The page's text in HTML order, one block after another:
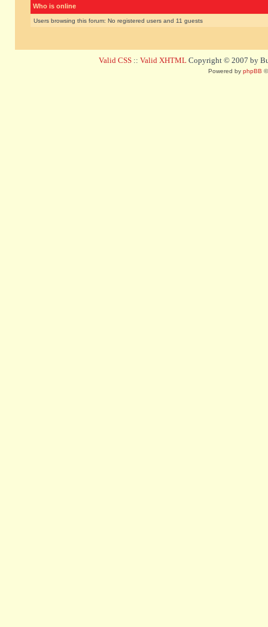
Who is online
Users browsing this forum: No registered users and 11 guests
Valid CSS :: Valid XHTML Copyright © 2007 by
Powered by phpBB